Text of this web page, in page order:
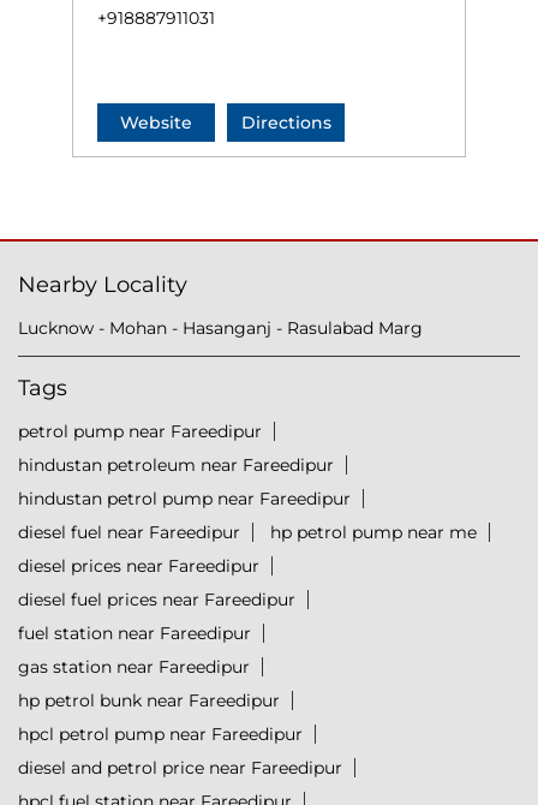
+918887911031
Website Directions
Nearby Locality
Lucknow - Mohan - Hasanganj - Rasulabad Marg
Tags
petrol pump near Fareedipur
hindustan petroleum near Fareedipur
hindustan petrol pump near Fareedipur
diesel fuel near Fareedipur
hp petrol pump near me
diesel prices near Fareedipur
diesel fuel prices near Fareedipur
fuel station near Fareedipur
gas station near Fareedipur
hp petrol bunk near Fareedipur
hpcl petrol pump near Fareedipur
diesel and petrol price near Fareedipur